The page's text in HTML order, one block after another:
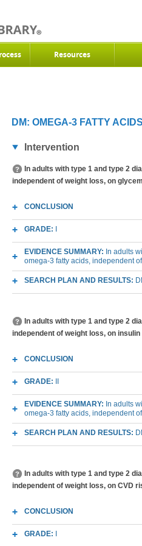
Resources
DM: OMEGA-3 FATTY
Intervention
In adults with type 1 and type 2
independent of weight loss, on
CONCLUSION
GRADE:
EVIDENCE SUMMARY: In adults
omega-3 fatty acids, independent
SEARCH PLAN AND RESULTS:
In adults with type 1 and type 2
independent of weight loss, on
CONCLUSION
GRADE:
EVIDENCE SUMMARY: In adults
omega-3 fatty acids, independent
SEARCH PLAN AND RESULTS:
In adults with type 1 and type 2
independent of weight loss, on CVD
CONCLUSION
GRADE: